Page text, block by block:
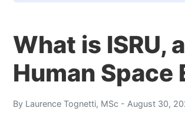
What is ISRU,
Human Space
By Laurence Tognetti, MSc - August 30,